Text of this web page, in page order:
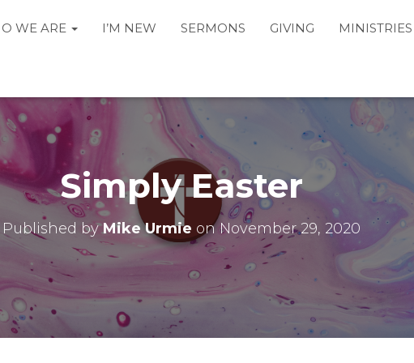
WE ARE I’M NEW SERMONS GIVING MINISTRIES
Simply Easter
Published byMike Urmie on November 29, 2020